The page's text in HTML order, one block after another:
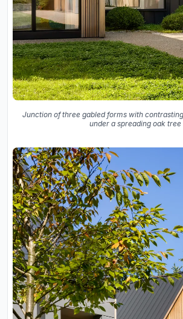
Junction of three gabled forms with
under a spreading oak tree